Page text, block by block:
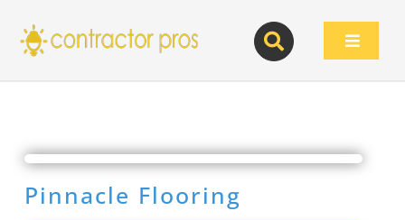
content
Toggle
Pinnacle Flooring